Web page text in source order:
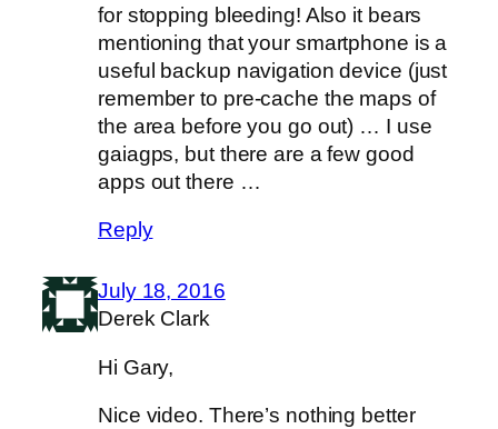
for stopping bleeding! Also it bears
mentioning that your smartphone is a
useful backup navigation device (just
remember to pre-cache the maps of
the area before you go out) … I use
gaiagps, but there are a few good
apps out there …
Reply
July 18, 2016
Derek Clark
Hi Gary,
Nice video. There’s nothing better